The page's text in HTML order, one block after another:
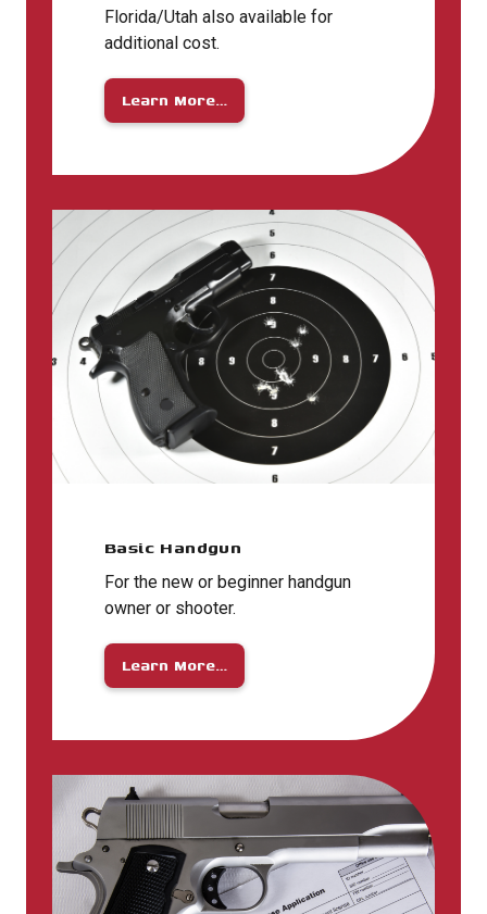
Florida/Utah also available for
additional cost.
Learn More…
Basic Handgun
For the new or beginner handgun
owner or shooter.
Learn More…